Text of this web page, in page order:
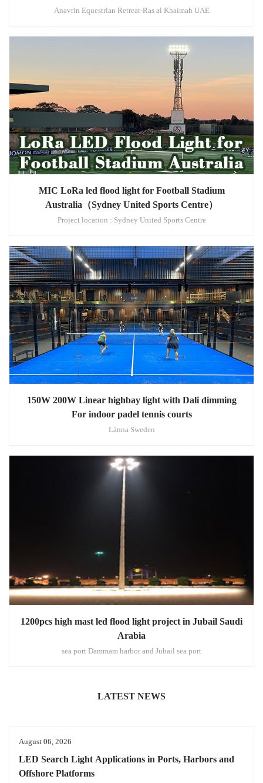
Anavrin Equestrian Retreat-Ras al Khaimah UAE
MIC LoRa led flood light for Football Stadium
Australia（Sydney United Sports Centre）
Project location : Sydney United Sports Centre
150W 200W Linear highbay light with Dali dimming
For indoor padel tennis courts
Länna Sweden
1200pcs high mast led flood light project in Jubail Saudi
Arabia
sea port Dammam harbor and Jubail sea port
LATEST NEWS
August 06, 2026
LED Search Light Applications in Ports, Harbors and
Offshore Platforms